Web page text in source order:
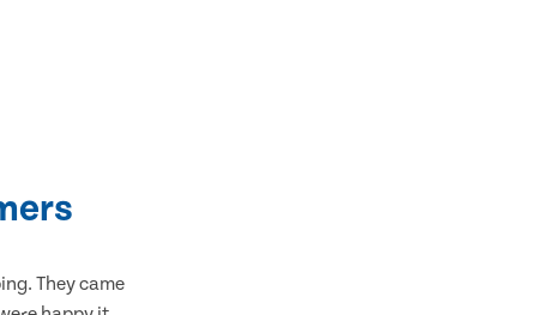
They came